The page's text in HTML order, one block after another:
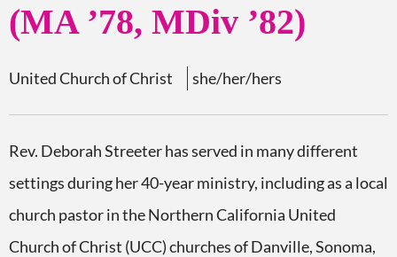
(MA ’78, MDiv ’82)
United Church of Christ she/her/hers
Rev. Deborah Streeter has served in many different
settings during her 40-year ministry, including as a local
church pastor in the Northern California United
Church of Christ (UCC) churches of Danville, Sonoma,